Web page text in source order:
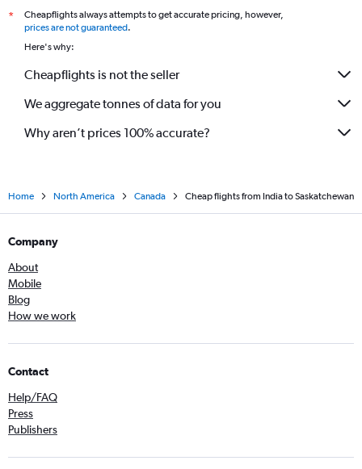
*
Cheapflights always attempts to get accurate pricing, however,
prices are not guaranteed.
Here's why:
Cheapflights is not the seller
We aggregate tonnes of data for you
Why aren’t prices 100% accurate?
Home North America Canada Cheap flights from India to Saskatchewan
Company
About
Mobile
Blog
How we work
Contact
Help/FAQ
Press
Publishers